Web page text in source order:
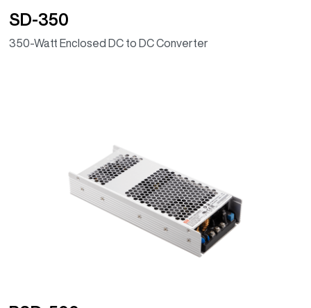
SD-350
350-Watt Enclosed DC to DC Converter